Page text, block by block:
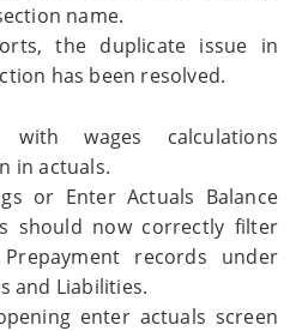
name.
the duplicate issue in
has been resolved.
with wages calculations
in actuals.
or Enter Actuals Balance
should now correctly filter
records under
and Liabilities.
enter actuals screen